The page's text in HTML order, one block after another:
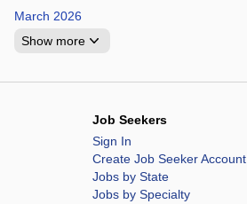
March 2026
Show more
Job Seekers
Sign In
Create Job Seeker Account
Jobs by State
Jobs by Specialty